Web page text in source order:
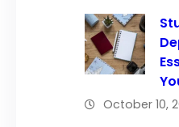
October 10,